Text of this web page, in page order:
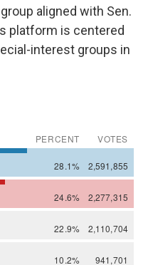
aligned with Sen.
platform is centered
interest groups in